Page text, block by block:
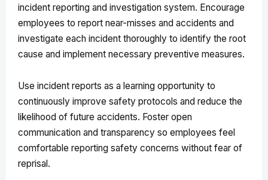
incident reporting and investigation system. Encourage
employees to report near-misses and accidents and
investigate each incident thoroughly to identify the root
cause and implement necessary preventive measures.
Use incident reports as a learning opportunity to
continuously improve safety protocols and reduce the
likelihood of future accidents. Foster open
communication and transparency so employees feel
comfortable reporting safety concerns without fear of
reprisal.